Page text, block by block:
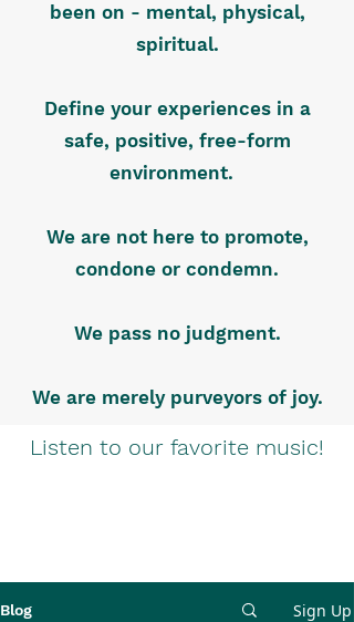
been on - mental, physical,
spiritual.
Define your experiences in a
safe, positive, free-form
environment.
We are not here to promote,
condone or condemn.
We pass no judgment.
We are merely purveyors of joy.
Listen to our favorite music!
Blog Sign Up